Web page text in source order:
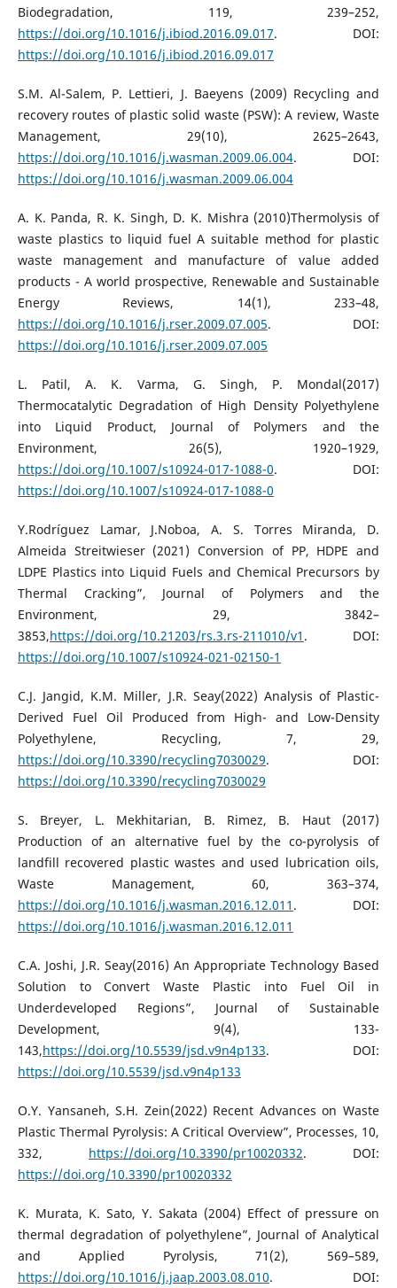
Biodegradation, 119, 239–252,
https://doi.org/10.1016/j.ibiod.2016.09.017. DOI:
https://doi.org/10.1016/j.ibiod.2016.09.017
S.M. Al-Salem, P. Lettieri, J. Baeyens (2009) Recycling and
recovery routes of plastic solid waste (PSW): A review, Waste
Management, 29(10), 2625–2643,
https://doi.org/10.1016/j.wasman.2009.06.004. DOI:
https://doi.org/10.1016/j.wasman.2009.06.004
A. K. Panda, R. K. Singh, D. K. Mishra (2010)Thermolysis of
waste plastics to liquid fuel A suitable method for plastic
waste management and manufacture of value added
products - A world prospective, Renewable and Sustainable
Energy Reviews, 14(1), 233–48,
https://doi.org/10.1016/j.rser.2009.07.005. DOI:
https://doi.org/10.1016/j.rser.2009.07.005
L. Patil, A. K. Varma, G. Singh, P. Mondal(2017)
Thermocatalytic Degradation of High Density Polyethylene
into Liquid Product, Journal of Polymers and the
Environment, 26(5), 1920–1929,
https://doi.org/10.1007/s10924-017-1088-0. DOI:
https://doi.org/10.1007/s10924-017-1088-0
Y.Rodríguez Lamar, J.Noboa, A. S. Torres Miranda, D.
Almeida Streitwieser (2021) Conversion of PP, HDPE and
LDPE Plastics into Liquid Fuels and Chemical Precursors by
Thermal Cracking”, Journal of Polymers and the
Environment, 29, 3842–
3853,https://doi.org/10.21203/rs.3.rs-211010/v1 . DOI:
https://doi.org/10.1007/s10924-021-02150-1
C.J. Jangid, K.M. Miller, J.R. Seay(2022) Analysis of Plastic-
Derived Fuel Oil Produced from High- and Low-Density
Polyethylene, Recycling, 7, 29,
https://doi.org/10.3390/recycling7030029. DOI:
https://doi.org/10.3390/recycling7030029
S. Breyer, L. Mekhitarian, B. Rimez, B. Haut (2017)
Production of an alternative fuel by the co-pyrolysis of
landfill recovered plastic wastes and used lubrication oils,
Waste Management, 60, 363–374,
https://doi.org/10.1016/j.wasman.2016.12.011 . DOI:
https://doi.org/10.1016/j.wasman.2016.12.011
C.A. Joshi, J.R. Seay(2016) An Appropriate Technology Based
Solution to Convert Waste Plastic into Fuel Oil in
Underdeveloped Regions”, Journal of Sustainable
Development, 9(4), 133-
143,https://doi.org/10.5539/jsd.v9n4p133. DOI:
https://doi.org/10.5539/jsd.v9n4p133
O.Y. Yansaneh, S.H. Zein(2022) Recent Advances on Waste
Plastic Thermal Pyrolysis: A Critical Overview”, Processes, 10,
332, https://doi.org/10.3390/pr10020332. DOI:
https://doi.org/10.3390/pr10020332
K. Murata, K. Sato, Y. Sakata (2004) Effect of pressure on
thermal degradation of polyethylene”, Journal of Analytical
and Applied Pyrolysis, 71(2), 569–589,
https://doi.org/10.1016/j.jaap.2003.08.010. DOI: